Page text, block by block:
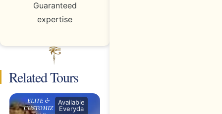
Guaranteed
expertise
Related Tours
ELITE &
CUSTOMIZ
Available
Everyda